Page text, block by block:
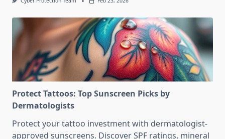
Protect Tattoos: Top Sunscreen Picks by
Dermatologists
Protect your tattoo investment with dermatologist-
approved sunscreens. Discover SPF ratings, mineral